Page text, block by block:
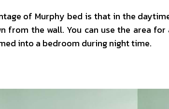
of Murphy bed is that in the
from the wall. You can use the area
into a bedroom during night time.